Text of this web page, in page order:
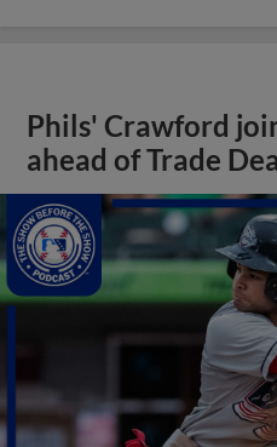
Phils' Crawford
ahead of Trade